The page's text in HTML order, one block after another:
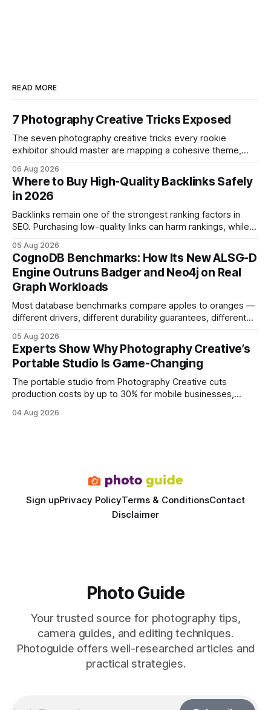
READ MORE
7 Photography Creative Tricks Exposed
The seven photography creative tricks every rookie
exhibitor should master are mapping a cohesive theme,
and emotional portrait tactics - all designed to turn a booth
into a memorable showcase. These steps transform a
simple space into an immersive experience that draws
visitors and
06 Aug 2026
Where to Buy High-Quality Backlinks Safely
in 2026
Backlinks remain one of the strongest ranking factors in
SEO. Purchasing low-quality links can harm rankings, while
your website's authority. Why Backlinks Matter * Higher
search rankings * Increased organic traffic * Better domain
authority * Faster indexing * Improved credibility Where to
Buy Quality
05 Aug 2026
CognoDB Benchmarks: How Its New ALSG-D
Engine Outruns Badger and Neo4j on Real
Graph Workloads
Most database benchmarks compare apples to oranges —
different drivers, different durability guarantees, different
every engine in these tests was driven over the same Bolt
wire protocol, with the same driver, the same Cypher
statements, the same batch sizes, and the same
05 Aug 2026
Experts Show Why Photography Creative’s
Portable Studio Is Game-Changing
The portable studio from Photography Creative cuts
production costs by up to 30% for mobile businesses,
rivals permanent facilities. In my work with touring crews,
04 Aug 2026
Sign upPrivacy PolicyTerms & ConditionsContact
Disclaimer
Photo Guide
Your trusted source for photography tips,
camera guides, and editing techniques.
Photoguide offers well-researched articles and
practical strategies.